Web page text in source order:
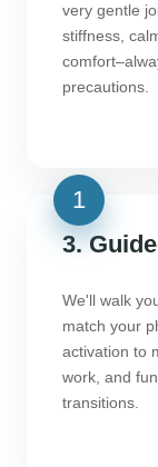
very gentle
stiffness,
precautions.
3.
We'll walk
match your
activation to
work, and
transitions.